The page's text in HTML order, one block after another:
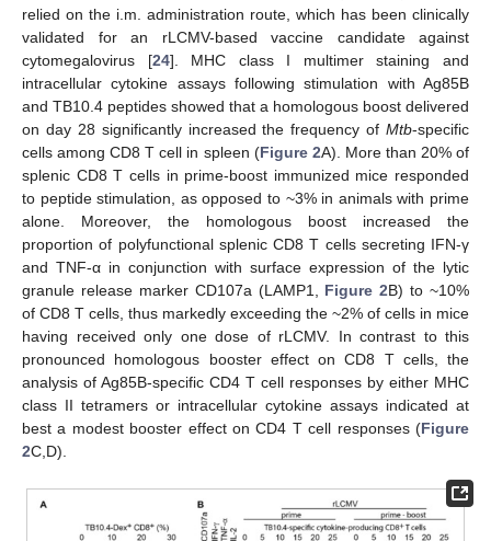
relied on the i.m. administration route, which has been clinically
validated for an rLCMV-based vaccine candidate against
cytomegalovirus [24]. MHC class I multimer staining and
intracellular cytokine assays following stimulation with Ag85B
and TB10.4 peptides showed that a homologous boost delivered
on day 28 significantly increased the frequency of Mtb-specific
cells among CD8 T cell in spleen (Figure 2A). More than 20% of
splenic CD8 T cells in prime-boost immunized mice responded
to peptide stimulation, as opposed to ~3% in animals with prime
alone. Moreover, the homologous boost increased the
proportion of polyfunctional splenic CD8 T cells secreting IFN-γ
and TNF-α in conjunction with surface expression of the lytic
granule release marker CD107a (LAMP1, Figure 2B) to ~10%
of CD8 T cells, thus markedly exceeding the ~2% of cells in mice
having received only one dose of rLCMV. In contrast to this
pronounced homologous booster effect on CD8 T cells, the
analysis of Ag85B-specific CD4 T cell responses by either MHC
class II tetramers or intracellular cytokine assays indicated at
best a modest booster effect on CD4 T cell responses (Figure
2C,D).